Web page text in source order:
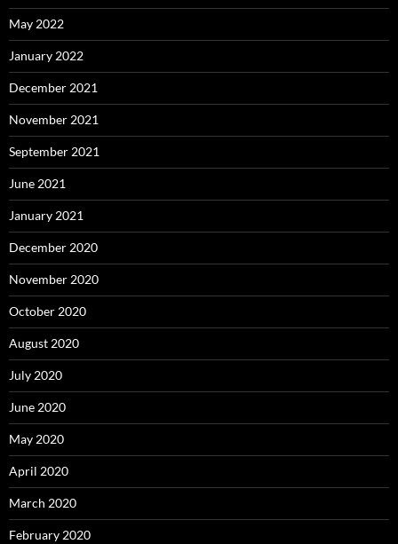
May 2022
January 2022
December 2021
November 2021
September 2021
June 2021
January 2021
December 2020
November 2020
October 2020
August 2020
July 2020
June 2020
May 2020
April 2020
March 2020
February 2020